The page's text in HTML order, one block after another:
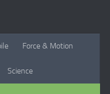
Force & Motion
Science